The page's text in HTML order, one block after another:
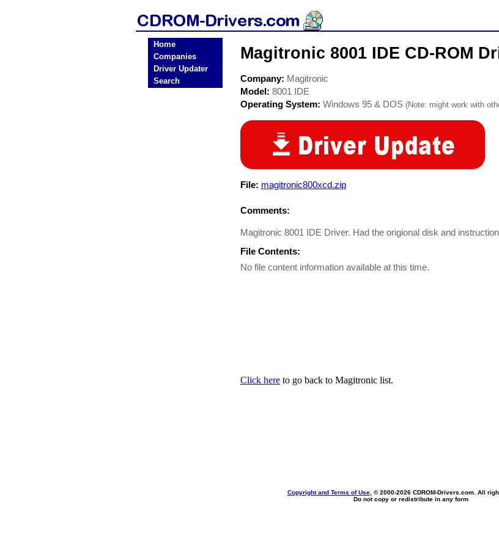
Home
Companies
Driver Updater
Search
Magitronic 8001 IDE CD-ROM
Company: Magitronic
Model: 8001 IDE
Operating System: Windows 95 & DOS (Note: might work with
File: magitronic800xcd.zip
Comments:
Magitronic 8001 IDE Driver. Had the origional disk and
File Contents:
No file content information available at this time.
Click here to go back to Magitronic list.
Copyright and Terms of Use, © 2000-2026 CDROM-Drivers.com. All
Do not copy or redistribute in any form